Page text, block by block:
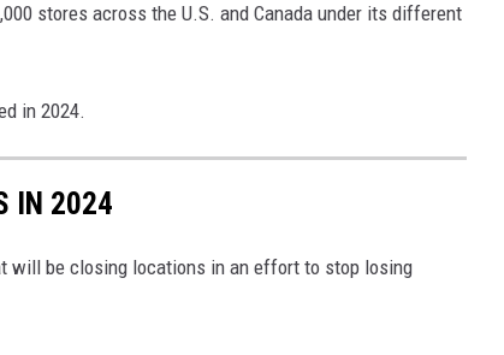
stores across the U.S. and Canada under its different
in 2024.
IN 2024
will be closing locations in an effort to stop losing